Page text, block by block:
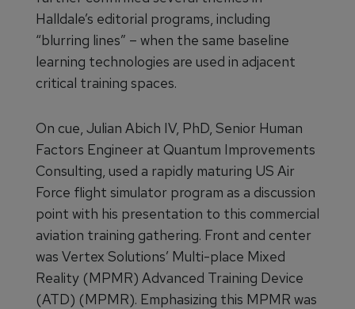
Halldale’s editorial programs, including
“blurring lines” – when the same baseline
learning technologies are used in adjacent
critical training spaces.
On cue, Julian Abich IV, PhD, Senior Human
Factors Engineer at Quantum Improvements
Consulting, used a rapidly maturing US Air
Force flight simulator program as a discussion
point with his presentation to this commercial
aviation training gathering. Front and center
was Vertex Solutions’ Multi-place Mixed
Reality (MPMR) Advanced Training Device
(ATD) (MPMR). Emphasizing this MPMR was